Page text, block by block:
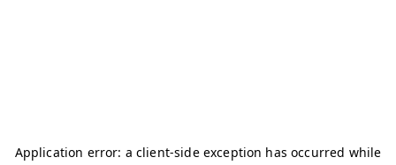
Application error: a client-side exception has occurred while